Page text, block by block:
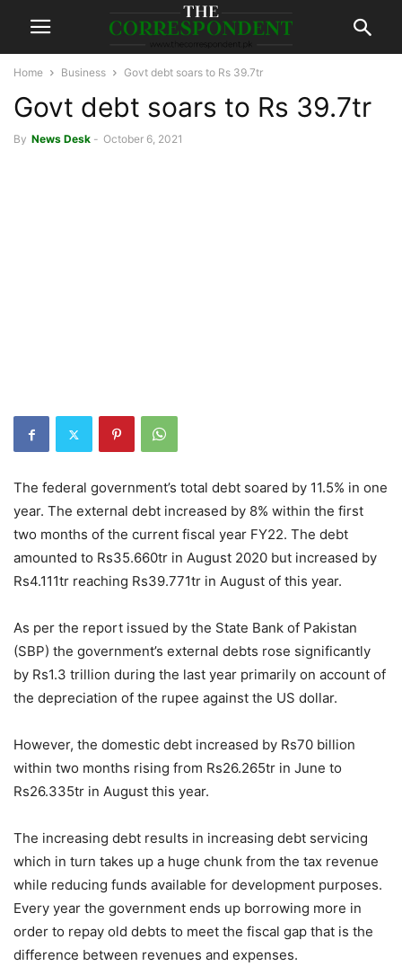
Home Business Govt debt soars to Rs 39.7tr
Govt debt soars to Rs 39.7tr
By News Desk - October 6, 2021
The federal government’s total debt soared by 11.5% in one
year. The external debt increased by 8% within the first
two months of the current fiscal year FY22. The debt
amounted to Rs35.660tr in August 2020 but increased by
Rs4.111tr reaching Rs39.771tr in August of this year.
As per the report issued by the State Bank of Pakistan
(SBP) the government’s external debts rose significantly
by Rs1.3 trillion during the last year primarily on account of
the depreciation of the rupee against the US dollar.
However, the domestic debt increased by Rs70 billion
within two months rising from Rs26.265tr in June to
Rs26.335tr in August this year.
The increasing debt results in increasing debt servicing
which in turn takes up a huge chunk from the tax revenue
while reducing funds available for development purposes.
Every year the government ends up borrowing more in
order to repay old debts to meet the fiscal gap that is the
difference between revenues and expenses.